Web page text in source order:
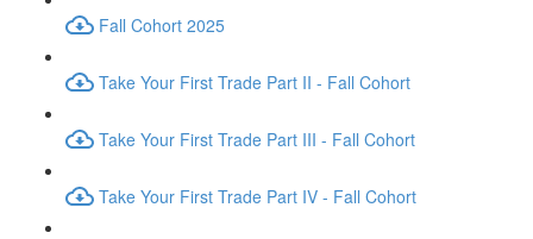
Fall Cohort 2025
Take Your First Trade Part II - Fall Cohort
Take Your First Trade Part III - Fall Cohort
Take Your First Trade Part IV - Fall Cohort